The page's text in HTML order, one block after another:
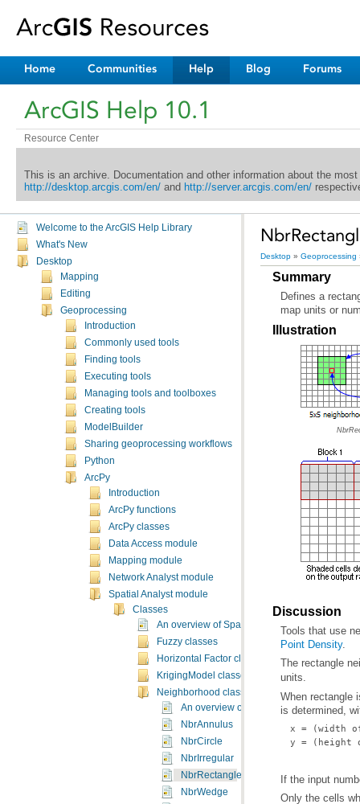
Home Communities Help Blog Forums
ArcGIS Help 10.1
Resource Center
This is an archive. Documentation and other information about the
http://desktop.arcgis.com/en/and http://server.arcgis.com/en/
Welcome to the ArcGIS Help Library
What's New
Desktop
Mapping
Editing
Geoprocessing
Introduction
Commonly used tools
Finding tools
Executing tools
Managing tools and toolboxes
Creating tools
ModelBuilder
Sharing geoprocessing workflows
Python
ArcPy
Introduction
ArcPy functions
ArcPy classes
Data Access module
Mapping module
Network Analyst module
Spatial Analyst module
Classes
An overview of Spatial Analyst classes
Fuzzy classes
Horizontal Factor classes
KrigingModel classes
Neighborhood classes
An overview of neighborhood classes
NbrAnnulus
NbrCircle
NbrIrregular
NbrRectangle
NbrWedge
Desktop » Geoprocessing
Summary
map units or
Illustration
Discussion
Tools that use
Point Density.
The rectangle
units.
is determined,
y = (height
If the input